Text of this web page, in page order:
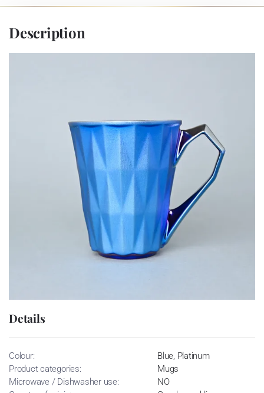
Description
Details
Colour:
Blue, Platinum
Product categories:
Mugs
Microwave / Dishwasher use:
NO